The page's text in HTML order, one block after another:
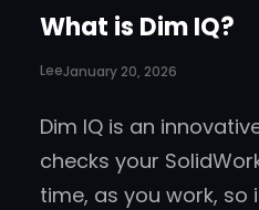
What is Dim IQ?
LeeJanuary 20, 2026
Dim IQ is an
checks your
time, as you work, so